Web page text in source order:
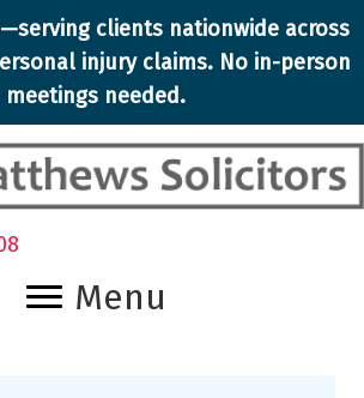
clients nationwide across
injury claims. No in-person
meetings needed.
Menu